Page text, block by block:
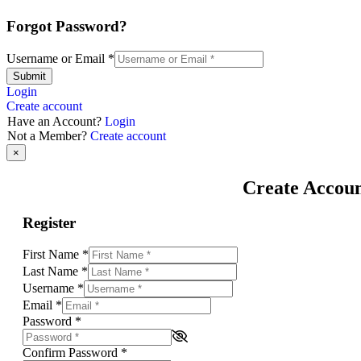
Forgot Password?
Username or Email *
Submit
Login
Create account
Have an Account? Login
Not a Member? Create account
×
Create
Register
First Name *
Last Name *
Username *
Email *
Password *
Confirm Password *